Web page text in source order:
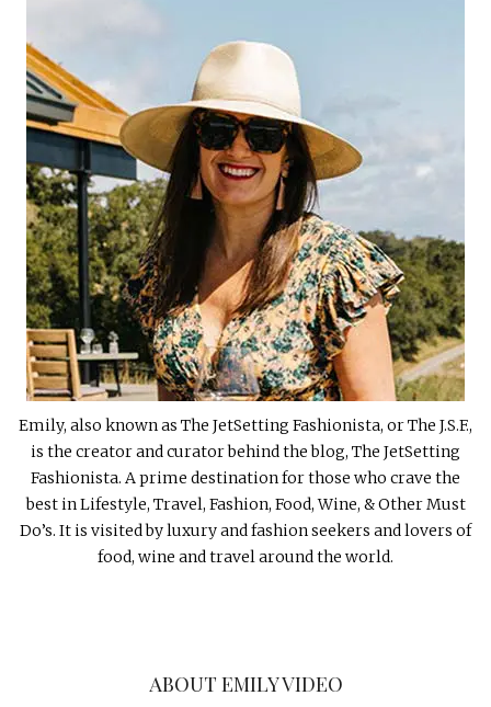
Emily, also known as The JetSetting Fashionista, or The J.S.F.,
is the creator and curator behind the blog, The JetSetting
Fashionista. A prime destination for those who crave the
best in Lifestyle, Travel, Fashion, Food, Wine, & Other Must
Do’s. It is visited by luxury and fashion seekers and lovers of
food, wine and travel around the world.
ABOUT EMILY VIDEO